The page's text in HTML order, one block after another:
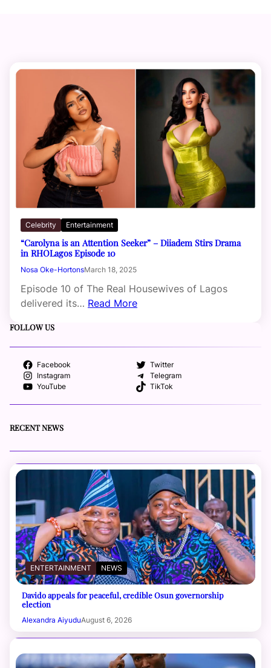
Celebrity Entertainment
“Carolyna is an Attention Seeker” – Diiadem Stirs Drama
in RHOLagos Episode 10
Nosa Oke-HortonsMarch 18, 2025
Episode 10 of The Real Housewives of Lagos
delivered its… Read More
FOLLOW US
Facebook
Twitter
Instagram
Telegram
YouTube
TikTok
RECENT NEWS
ENTERTAINMENT NEWS
Davido appeals for peaceful, credible Osun governorship
election
Alexandra AiyuduAugust 6, 2026